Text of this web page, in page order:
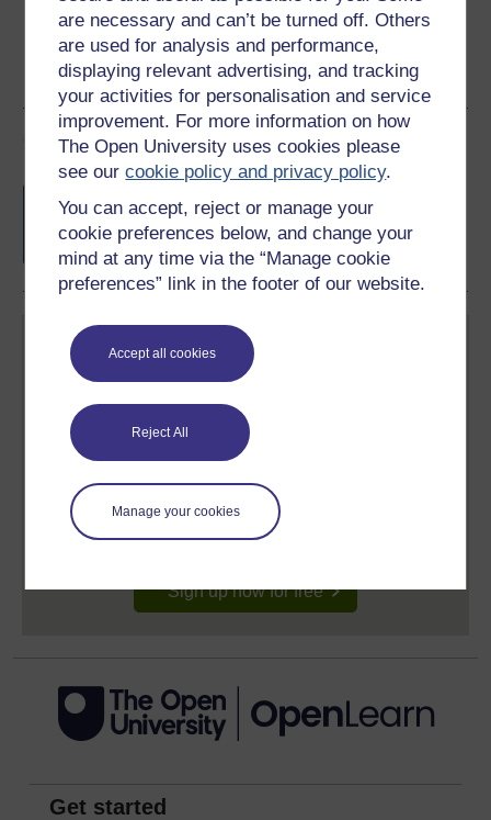
are necessary and can’t be turned off. Others
are used for analysis and performance,
displaying relevant advertising, and tracking
your activities for personalisation and service
improvement. For more information on how
The Open University uses cookies please
see ourcookie policy and privacy policy.
You can accept, reject or manage your
cookie preferences below, and change your
mind at any time via the “Manage cookie
preferences” link in the footer of our website.
Accept all cookies
Reject All
Manage your cookies
Course rewards
completion of these courses.
Create your free OpenLearn profile
Anyone can learn for free on OpenLearn, but
signing-up will give you access to your personal
learning profile and record of achievements that you
earn while you study.
Sign up now for free
Get started